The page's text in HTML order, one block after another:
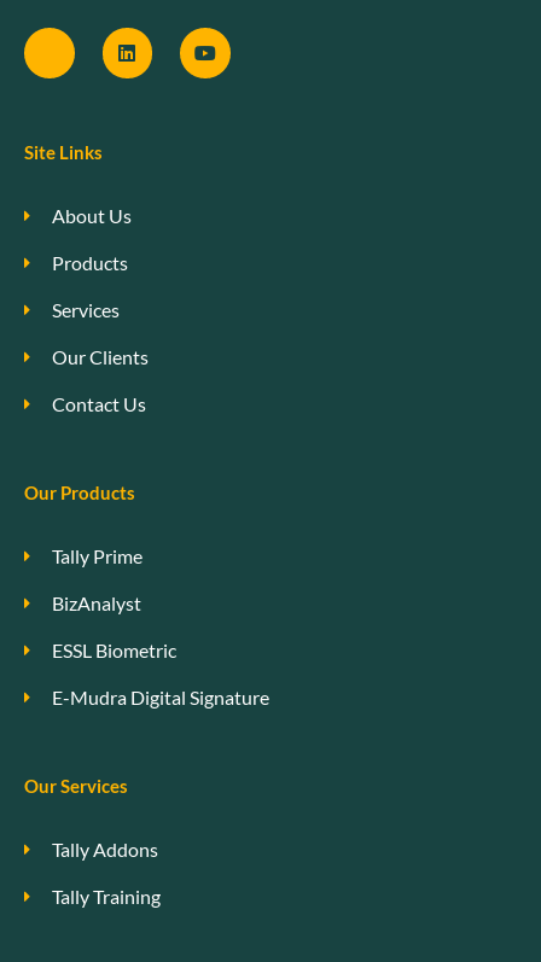
Site Links
About Us
Products
Services
Our Clients
Contact Us
Our Products
Tally Prime
BizAnalyst
ESSL Biometric
E-Mudra Digital Signature
Our Services
Tally Addons
Tally Training